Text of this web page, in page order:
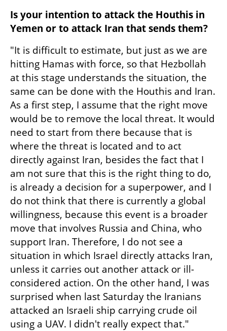
Is your intention to attack the Houthis in
Yemen or to attack Iran that sends them?
"It is difficult to estimate, but just as we are
hitting Hamas with force, so that Hezbollah
at this stage understands the situation, the
same can be done with the Houthis and Iran.
As a first step, I assume that the right move
would be to remove the local threat. It would
need to start from there because that is
where the threat is located and to act
directly against Iran, besides the fact that I
am not sure that this is the right thing to do,
is already a decision for a superpower, and I
do not think that there is currently a global
willingness, because this event is a broader
move that involves Russia and China, who
support Iran. Therefore, I do not see a
situation in which Israel directly attacks Iran,
unless it carries out another attack or ill-
considered action. On the other hand, I was
surprised when last Saturday the Iranians
attacked an Israeli ship carrying crude oil
using a UAV. I didn't really expect that."